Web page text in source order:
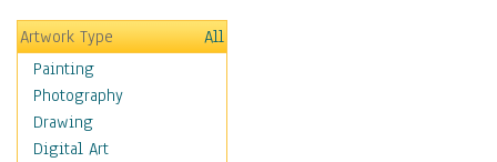
Hobbies
Holidays
Home & Hearth
Maps
Military & Law
Motivational
Artwork Type
All
Painting
Photography
Drawing
Digital Art